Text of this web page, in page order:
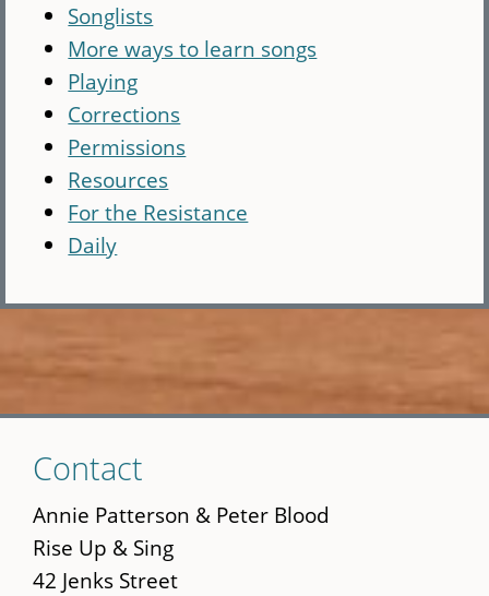
Songlists
More ways to learn songs
Playing
Corrections
Permissions
Resources
For the Resistance
Daily
to
main
content
Contact
Annie Patterson & Peter Blood
Rise Up & Sing
42 Jenks Street